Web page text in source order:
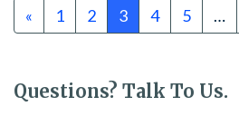
Posts
« 1 2 3 4 5 …
Questions? Talk To Us.